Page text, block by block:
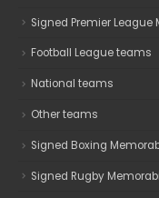
Signed Premier League
Football League teams
National teams
Other teams
Signed Boxing
Signed Rugby